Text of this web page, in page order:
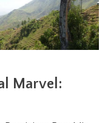
Marvel: